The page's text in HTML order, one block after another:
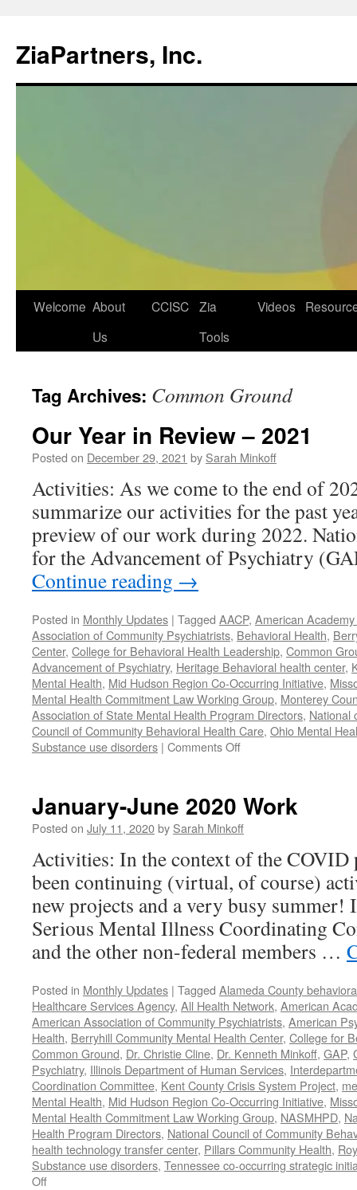
ZiaPartners, Inc.
Skip
Welcome About
Us
CCISC Zia
Tools
Videos
Tag Archives: Common Ground
Our Year in Review – 2021
Posted on December 29, 2021 by Sarah Minkoff
Activities: As we come to the end of
summarize our activities for the past
preview of our work during 2022.
for the Advancement of Psychiatry
Continue reading →
Posted in Monthly Updates | Tagged AACP, American
Association of Community Psychiatrists, Behavioral Health,
Center, College for Behavioral Health Leadership, Common
Advancement of Psychiatry, Heritage Behavioral health center,
Mental Health, Mid Hudson Region Co-Occurring Initiative,
Mental Health Commitment Law Working Group, Monterey
Association of State Mental Health Program Directors, National
Council of Community Behavioral Health Care, Ohio Mental
Substance use disorders | Comments Offon
Review
–
January-June 2020 Work
Posted on July 11, 2020by Sarah Minkoff
Activities: In the context of the COVID
been continuing (virtual, of course)
new projects and a very busy summer!
Serious Mental Illness Coordinating
and the other non-federal members …
Posted in Monthly Updates | Tagged Alameda County
Healthcare Services Agency, All Health Network, American
American Association of Community Psychiatrists, American
Health, Berryhill Community Mental Health Center, College for
Common Ground, Dr. Christie Cline, Dr. Kenneth Minkoff, GAP,
Psychiatry, Illinois Department of Human Services,
Coordination Committee, Kent County Crisis System Project,
Mental Health, Mid Hudson Region Co-Occurring Initiative,
Mental Health Commitment Law Working Group, NASMHPD,
Health Program Directors, National Council of Community
health technology transfer center, Pillars Community Health,
Substance use disorders, Tennessee co-occurring strategic
Offon